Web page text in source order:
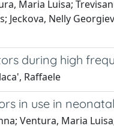
Maria Luisa;
Nelly
during high
Raffaele
in use in
Ventura, Maria